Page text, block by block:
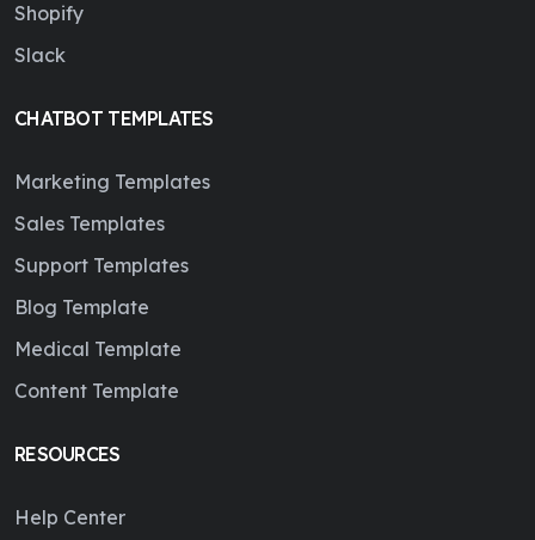
Shopify
Slack
CHATBOT TEMPLATES
Marketing Templates
Sales Templates
Support Templates
Blog Template
Medical Template
Content Template
RESOURCES
Help Center